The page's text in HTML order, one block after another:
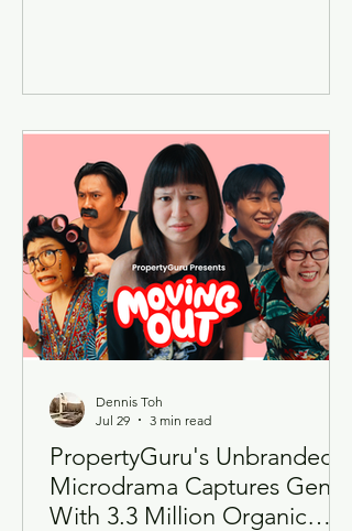
month-long gastronomic journey
cuisines. Running from 13 July to 10
August 2026, this year's edition
expands beyond the success of the
inaugural Phuket-themed showcase by
celebrating flavours from across
Thailand through an exclusive six-
PropertyGuru's Unbranded
Microdrama Captures Gen Z
With 3.3 Million Organic
Dennis Toh
Jul 29
3 min read